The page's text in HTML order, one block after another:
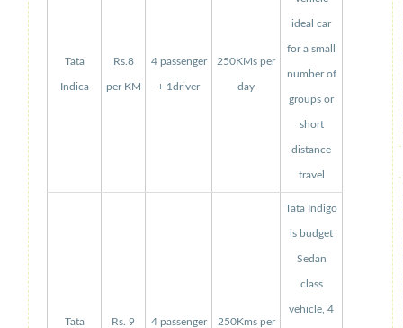
Tata
Indica
Rs.8
per KM
4 passenger
+ 1driver
250KMs per
day
ideal car
for a small
number of
groups or
short
distance
travel
Tata Rs. 9 4 passenger 250Kms per
Tata Indigo
is budget
Sedan
class
vehicle, 4